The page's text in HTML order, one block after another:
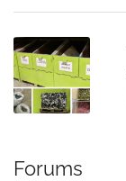
Forums